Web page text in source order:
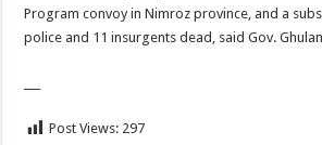
Program convoy in Nimroz province, and a
police and 11 insurgents dead, said Gov.
Post Views: 297